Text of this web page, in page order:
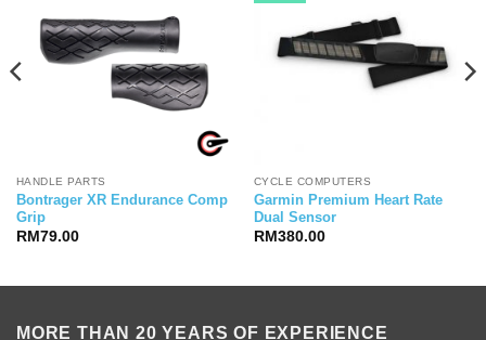
HANDLE PARTS
Bontrager XR Endurance Comp
Grip
RM 79.00
CYCLE COMPUTERS
Garmin Premium Heart Rate
Dual Sensor
RM 380.00
MORE THAN 20 YEARS OF EXPERIENCE